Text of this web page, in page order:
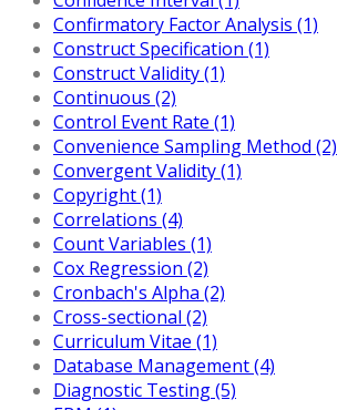
Confirmatory Factor Analysis (1)
Construct Specification (1)
Construct Validity (1)
Continuous (2)
Control Event Rate (1)
Convenience Sampling Method (2)
Convergent Validity (1)
Copyright (1)
Correlations (4)
Count Variables (1)
Cox Regression (2)
Cronbach's Alpha (2)
Cross-sectional (2)
Curriculum Vitae (1)
Database Management (4)
Diagnostic Testing (5)